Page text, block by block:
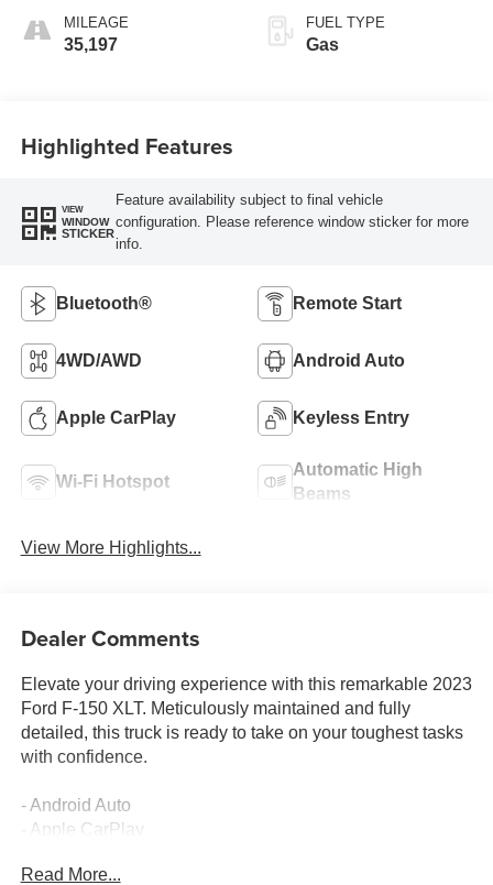
MILEAGE
35,197
FUEL TYPE
Gas
Highlighted Features
VIEW
WINDOW
STICKER
Feature availability subject to final vehicle
configuration. Please reference window sticker for more
info.
Bluetooth® Remote Start
4WD/AWD Android Auto
Apple CarPlay Keyless Entry
Wi-Fi Hotspot
Automatic High
Beams
View More Highlights...
Dealer Comments
Elevate your driving experience with this remarkable 2023
Ford F-150 XLT. Meticulously maintained and fully
detailed, this truck is ready to take on your toughest tasks
with confidence.
- Android Auto
- Apple CarPlay
- Bluetooth®
Read More...